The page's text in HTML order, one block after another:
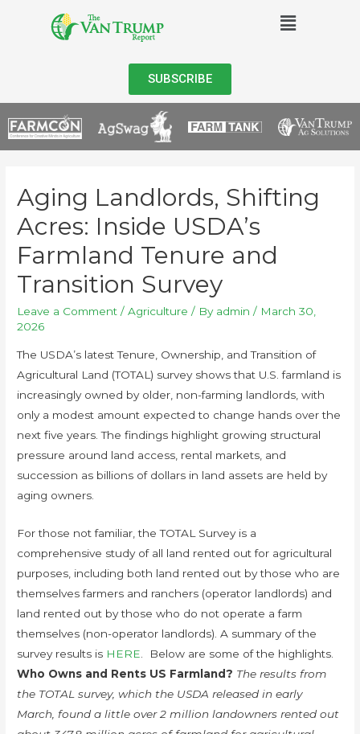
SUBSCRIBE
Aging Landlords, Shifting
Acres: Inside USDA’s
Farmland Tenure and
Transition Survey
Leave a Comment /Agriculture / By admin / March 30,
2026
The USDA’s latest Tenure, Ownership, and Transition of
Agricultural Land (TOTAL) survey shows that U.S. farmland is
increasingly owned by older, non-farming landlords, with
only a modest amount expected to change hands over the
next five years. The findings highlight growing structural
pressure around land access, rental markets, and
succession as billions of dollars in land assets are held by
aging owners.
For those not familiar, the TOTAL Survey is a
comprehensive study of all land rented out for agricultural
purposes, including both land rented out by those who are
themselves farmers and ranchers (operator landlords) and
land rented out by those who do not operate a farm
themselves (non-operator landlords). A summary of the
survey results is HERE. Below are some of the highlights.
Who Owns and Rents US Farmland? The results from
the TOTAL survey, which the USDA released in early
March, found a little over 2 million landowners rented out